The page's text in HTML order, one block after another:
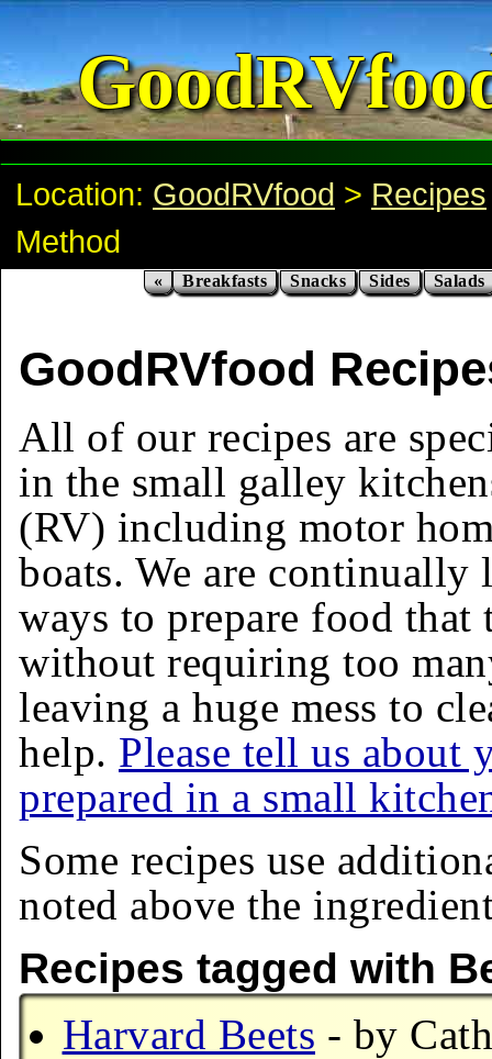
Location: GoodRVfood > Recipes
Method
« Breakfasts Snacks Sides Salads
GoodRVfood
All of our recipes are
in the small galley
(RV) including motor
boats. We are
ways to prepare food that
without requiring too
leaving a huge mess to
help. Please tell us about
prepared in a small
Some recipes use
noted above the
Recipes tagged with
Harvard Beets - by